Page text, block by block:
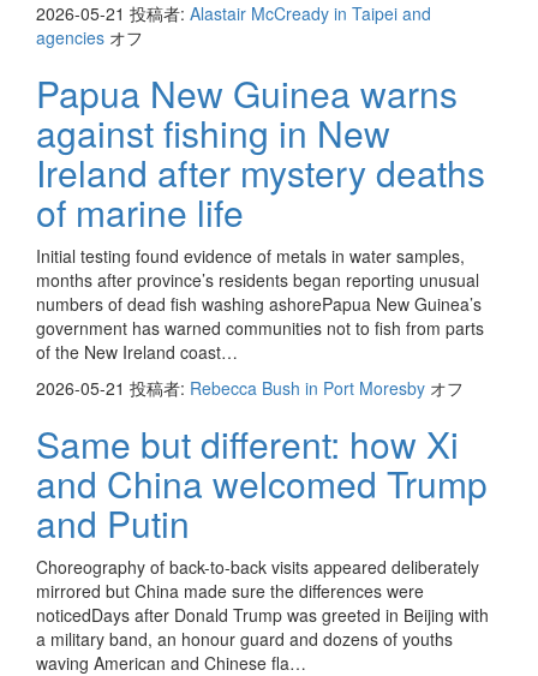
2026-05-21 投稿者: Alastair McCready in Taipei and
agencies オフ
Papua New Guinea warns
against fishing in New
Ireland after mystery deaths
of marine life
Initial testing found evidence of metals in water samples,
months after province’s residents began reporting unusual
numbers of dead fish washing ashorePapua New Guinea’s
government has warned communities not to fish from parts
of the New Ireland coast…
2026-05-21 投稿者: Rebecca Bush in Port Moresby オフ
Same but different: how Xi
and China welcomed Trump
and Putin
Choreography of back-to-back visits appeared deliberately
mirrored but China made sure the differences were
noticedDays after Donald Trump was greeted in Beijing with
a military band, an honour guard and dozens of youths
waving American and Chinese fla…